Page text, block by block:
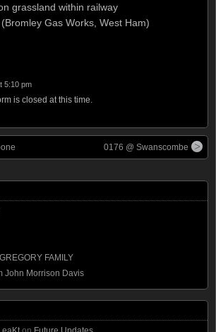
grassland within railway
Gas Works, West Ham)
5:10 pm
is closed at this time.
0176 @ Swanscombe
FAMILY
John Morrison Davis